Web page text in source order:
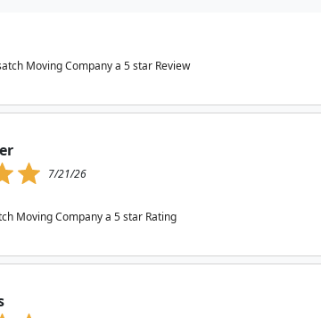
Moving Company a 5 star Review
7/21/26
Moving Company a 5 star Rating